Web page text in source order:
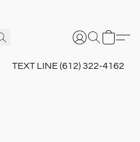
TEXT LINE (612) 322-4162